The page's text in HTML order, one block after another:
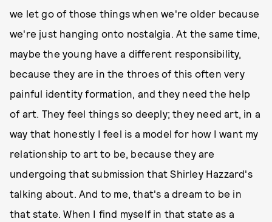
we let go of those things when we're older because
we're just hanging onto nostalgia. At the same time,
maybe the young have a different responsibility,
because they are in the throes of this often very
painful identity formation, and they need the help
of art. They feel things so deeply; they need art, in a
way that honestly I feel is a model for how I want my
relationship to art to be, because they are
undergoing that submission that Shirley Hazzard's
talking about. And to me, that's a dream to be in
that state. When I find myself in that state as a